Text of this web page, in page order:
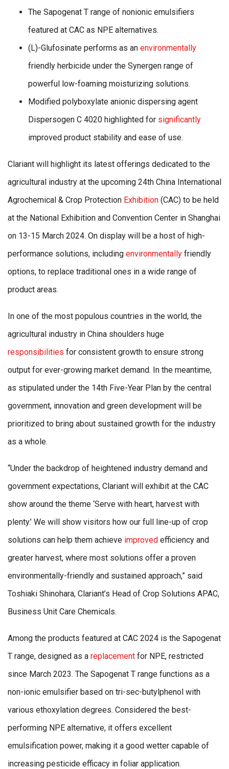
The Sapogenat T range of nonionic emulsifiers
featured at CAC as NPE alternatives.
(L)-Glufosinate performs as an environmentally
friendly herbicide under the Synergen range of
powerful low-foaming moisturizing solutions.
Modified polyboxylate anionic dispersing agent
Dispersogen C 4020 highlighted for significantly
improved product stability and ease of use.
Clariant will highlight its latest offerings dedicated to the
agricultural industry at the upcoming 24th China International
Agrochemical & Crop Protection Exhibition (CAC) to be held
at the National Exhibition and Convention Center in Shanghai
on 13-15 March 2024. On display will be a host of high-
performance solutions, including environmentally friendly
options, to replace traditional ones in a wide range of
product areas.
In one of the most populous countries in the world, the
agricultural industry in China shoulders huge
responsibilities for consistent growth to ensure strong
output for ever-growing market demand. In the meantime,
as stipulated under the 14th Five-Year Plan by the central
government, innovation and green development will be
prioritized to bring about sustained growth for the industry
as a whole.
“Under the backdrop of heightened industry demand and
government expectations, Clariant will exhibit at the CAC
show around the theme ‘Serve with heart, harvest with
plenty.’ We will show visitors how our full line-up of crop
solutions can help them achieve improved efficiency and
greater harvest, where most solutions offer a proven
environmentally-friendly and sustained approach,” said
Toshiaki Shinohara, Clariant’s Head of Crop Solutions APAC,
Business Unit Care Chemicals.
Among the products featured at CAC 2024 is the Sapogenat
T range, designed as a replacement for NPE, restricted
since March 2023. The Sapogenat T range functions as a
non-ionic emulsifier based on tri-sec-butylphenol with
various ethoxylation degrees. Considered the best-
performing NPE alternative, it offers excellent
emulsification power, making it a good wetter capable of
increasing pesticide efficacy in foliar application.